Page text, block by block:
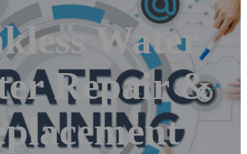
Water
Repair &